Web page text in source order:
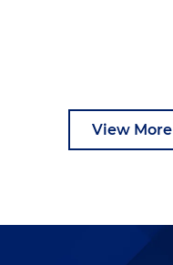
View More